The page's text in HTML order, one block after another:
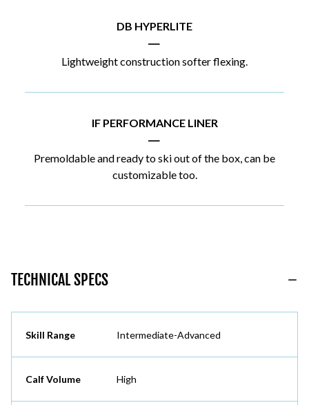
DB HYPERLITE
|
Lightweight construction softer flexing.
IF PERFORMANCE LINER
|
Premoldable and ready to ski out of the box, can be
customizable too.
TECHNICAL SPECS
Skill Range Intermediate-Advanced
Calf Volume High